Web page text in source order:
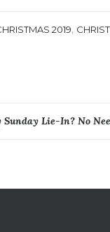
2019,
Sunday Lie-In? No